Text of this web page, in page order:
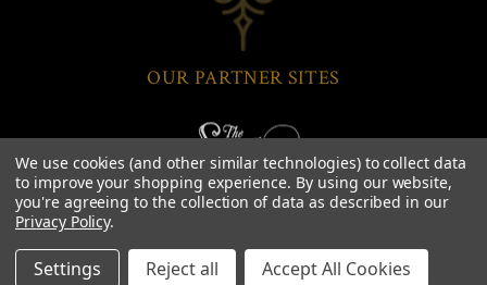
OUR PARTNER SITES
We use cookies (and other similar technologies) to collect data
to improve your shopping experience. By using our website,
you're agreeing to the collection of data as described in our
Privacy Policy.
Settings Reject all Accept All Cookies